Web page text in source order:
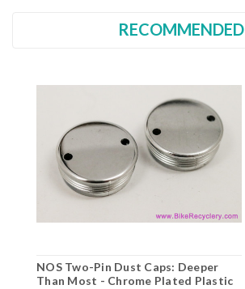
RECOMMENDED
NOS Two-Pin Dust Caps: Deeper
Than Most - Chrome Plated Plastic